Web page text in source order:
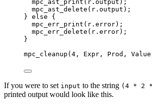
mpc_ast_print( r . output ) ;
mpc_ast_delete( r . output ) ;
} else {
mpc_err_print( r . error) ;
mpc_err_delete( r . error) ;
}
mpc_cleanup ( 4 , Expr, Prod,
If you were to set input to the string (4 * 2
printed output would look like this.